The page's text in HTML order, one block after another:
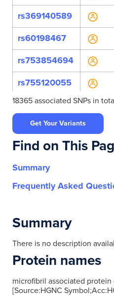
rs369140589
rs60198467
rs753854694
rs755120055
rs1387813849
rs2240099
rs532920567
rs542310736
rs544773869
rs560171757
rs6587082
rs760771675
18365 associated SNPs in
Get Your Variants
Find on This
Summary
Frequently Asked
Summary
There is no description
Protein names
microfibril associated protein
[Source:HGNC